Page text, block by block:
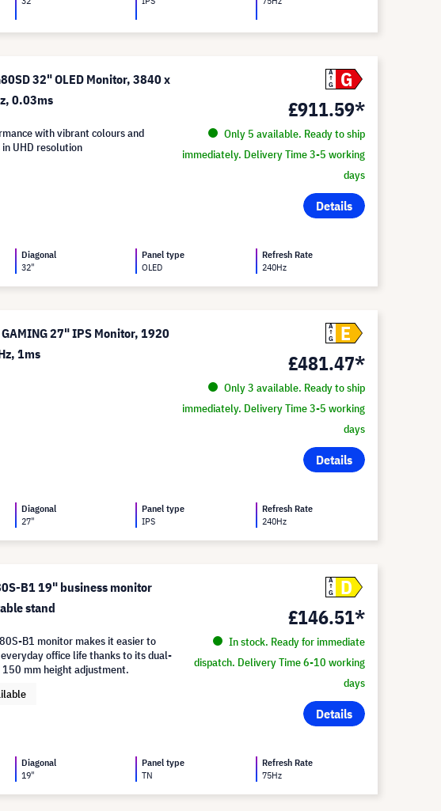
32" OLED Monitor, 3840 x
0.03ms
A
G
G
£911.59*
Only 5 available. Ready to ship
immediately. Delivery Time 3-5 working
days
Details
with vibrant colours and
UHD resolution
Diagonal
32"
Panel type
OLED
Refresh Rate
240Hz
GAMING 27" IPS Monitor, 1920
1ms
A
G
E
£481.47*
Only 3 available. Ready to ship
immediately. Delivery Time 3-5 working
days
Details
Diagonal
27"
Panel type
IPS
Refresh Rate
240Hz
B1 19" business monitor
stand
A
G
D
£146.51*
In stock. Ready for immediate
dispatch. Delivery Time 6-10 working
days
Details
B1 monitor makes it easier to
office life thanks to its dual-
mm height adjustment.
Diagonal
19"
Panel type
TN
Refresh Rate
75Hz